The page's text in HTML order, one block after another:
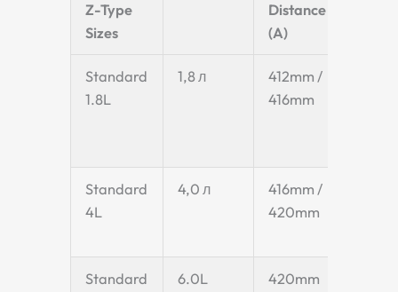
Z-Type
Sizes
Distance
(A)
Standard
1.8L
1,8 л
412mm /
416mm
Standard
4L
4,0 л
416mm /
420mm
Standard
6.0L
420mm